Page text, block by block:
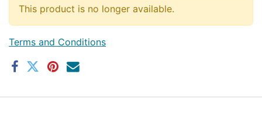
This product is no longer available.
Terms and Conditions